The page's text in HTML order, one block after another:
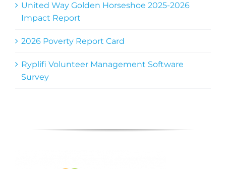
United Way Golden Horseshoe 2025-2026
Impact Report
2026 Poverty Report Card
Ryplifi Volunteer Management Software
Survey